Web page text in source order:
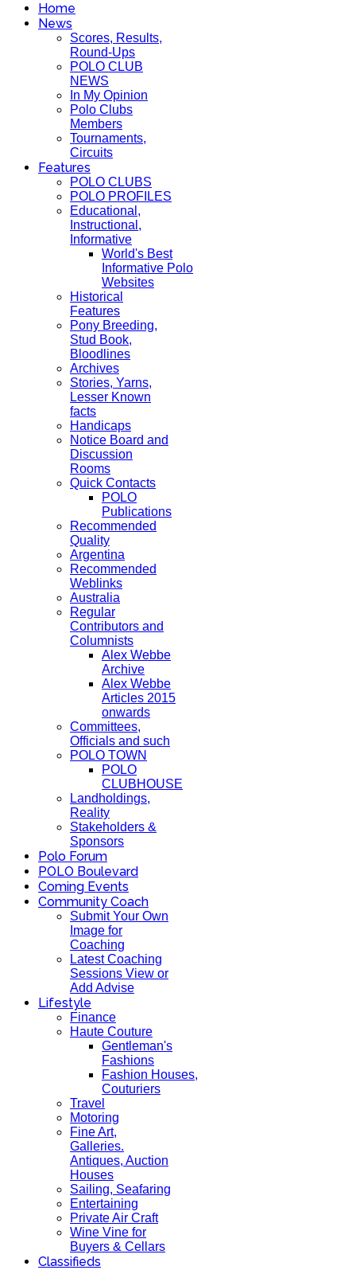
Home
News
Scores, Results,
Round-Ups
POLO CLUB
NEWS
In My Opinion
Polo Clubs
Members
Tournaments,
Circuits
Features
POLO CLUBS
POLO PROFILES
Educational,
Instructional,
Informative
World's Best
Informative Polo
Websites
Historical
Features
Pony Breeding,
Stud Book,
Bloodlines
Archives
Stories, Yarns,
Lesser Known
facts
Handicaps
Notice Board and
Discussion
Rooms
Quick Contacts
POLO
Publications
Recommended
Quality
Argentina
Recommended
Weblinks
Australia
Regular
Contributors and
Columnists
Alex Webbe
Archive
Alex Webbe
Articles 2015
onwards
Committees,
Officials and such
POLO TOWN
POLO
CLUBHOUSE
Landholdings,
Reality
Stakeholders &
Sponsors
Polo Forum
POLO Boulevard
Coming Events
Community Coach
Submit Your Own
Image for
Coaching
Latest Coaching
Sessions View or
Add Advise
Lifestyle
Finance
Haute Couture
Gentleman's
Fashions
Fashion Houses,
Couturiers
Travel
Motoring
Fine Art,
Galleries.
Antiques, Auction
Houses
Sailing, Seafaring
Entertaining
Private Air Craft
Wine Vine for
Buyers & Cellars
Classifieds